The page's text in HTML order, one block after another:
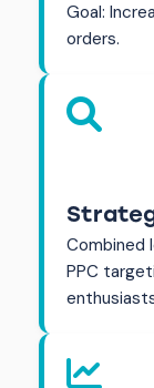
Goal:
orders.
Combined
PPC